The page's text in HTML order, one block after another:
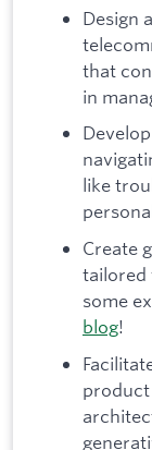
Design
that
in
like
Create
tailored
some
blog!
product